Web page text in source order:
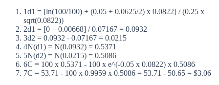
1d1 = [ln(100/100) + (0.05 + 0.0625/2) x 0.0822] / (0.25 x
sqrt(0.0822))
2d1 = [0 + 0.00668] / 0.07167 = 0.0932
3d2 = 0.0932 - 0.07167 = 0.0215
4N(d1) = N(0.0932) = 0.5371
5N(d2) = N(0.0215) = 0.5086
6C = 100 x 0.5371 - 100 x e^(-0.05 x 0.0822) x 0.5086
7C = 53.71 - 100 x 0.9959 x 0.5086 = 53.71 - 50.65 = $3.06